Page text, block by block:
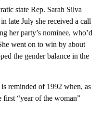
state Rep. Sarah Silva
late July she received a call
her party’s nominee, who’d
went on to win by about
the gender balance in the
reminded of 1992 when, as
first “year of the woman”